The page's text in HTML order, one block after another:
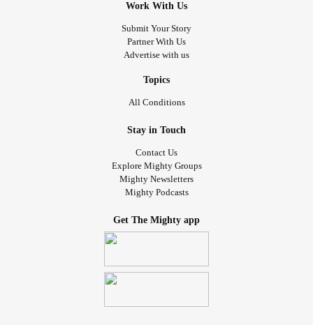
Work With Us
Submit Your Story
Partner With Us
Advertise with us
Topics
All Conditions
Stay in Touch
Contact Us
Explore Mighty Groups
Mighty Newsletters
Mighty Podcasts
Get The Mighty app